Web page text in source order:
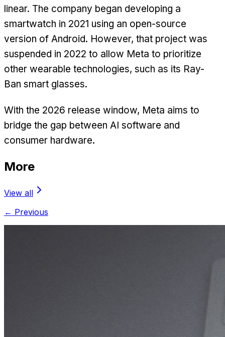
linear. The company began developing a
smartwatch in 2021 using an open-source
version of Android. However, that project was
suspended in 2022 to allow Meta to prioritize
other wearable technologies, such as its Ray-
Ban smart glasses.
With the 2026 release window, Meta aims to
bridge the gap between AI software and
consumer hardware.
More
View all
← Previous